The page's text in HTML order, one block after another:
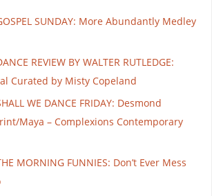
SUNDAY: More Abundantly Medley
REVIEW BY WALTER RUTLEDGE:
Curated by Misty Copeland
WE DANCE FRIDAY: Desmond
Maya – Complexions Contemporary
MORNING FUNNIES: Don’t Ever Mess